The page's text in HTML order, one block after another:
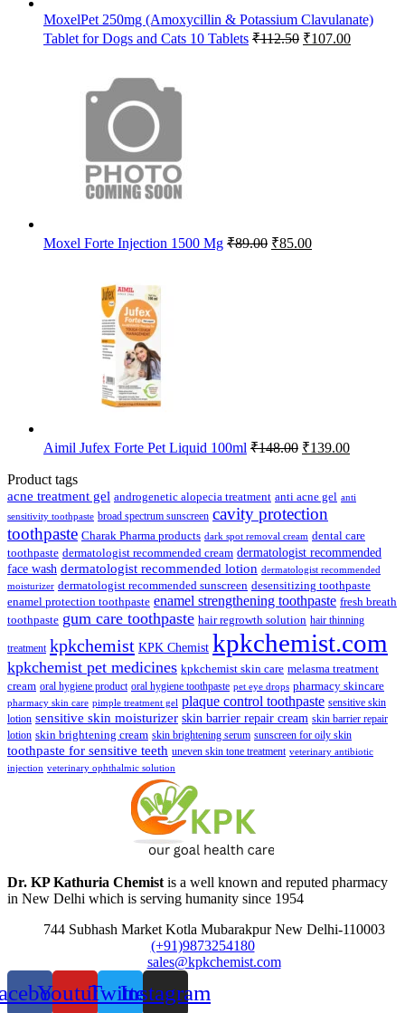
MoxelPet 250mg (Amoxycillin & Potassium Clavulanate)
Tablet for Dogs and Cats 10 Tablets ₹112.50 Original
₹107.00Current
Moxel Forte Injection 1500 Mg ₹89.00 Original
₹85.00Current
Aimil Jufex Forte Pet Liquid 100ml ₹148.00 Original
₹148.00.
₹139.00Current
₹139.00.
Product tags
acne treatment gel androgenetic alopecia treatment anti acne gel anti
sensitivity toothpaste broad spectrum sunscreen cavity protection
toothpaste Charak Pharma products dark spot removal cream dental care
toothpaste dermatologist recommended cream dermatologist recommended
face wash dermatologist recommended lotion dermatologist recommended
moisturizer dermatologist recommended sunscreen desensitizing toothpaste
enamel protection toothpaste enamel strengthening toothpaste fresh breath
toothpaste gum care toothpaste hair regrowth solution hair thinning
treatment kpkchemist KPK Chemist kpkchemist.com
kpkchemist pet medicines kpkchemist skin care melasma treatment
cream oral hygiene product oral hygiene toothpaste pet eye drops pharmacy skincare
pharmacy skin care pimple treatment gel plaque control toothpaste sensitive skin
lotion sensitive skin moisturizer skin barrier repair cream skin barrier repair
lotion skin brightening cream skin brightening serum sunscreen for oily skin
toothpaste for sensitive teeth uneven skin tone treatment veterinary antibiotic
injection veterinary ophthalmic solution
Dr. KP Kathuria Chemist is a well known and reputed pharmacy
in New Delhi which is serving humanity since 1954
744 Subhash Market Kotla Mubarakpur New Delhi-110003
(+91)9873254180
sales@kpkchemist.com
YoutubeTwitterInstagram